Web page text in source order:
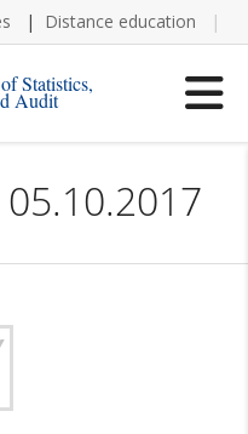
Distance education
Statistics,
Audit